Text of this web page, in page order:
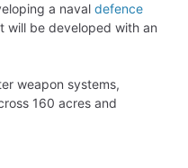
a naval defence
will be developed with an
weapon systems,
160 acres and